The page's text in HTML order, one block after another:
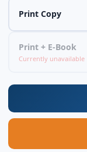
Print Copy
Print + E-Book
Currently unavailable